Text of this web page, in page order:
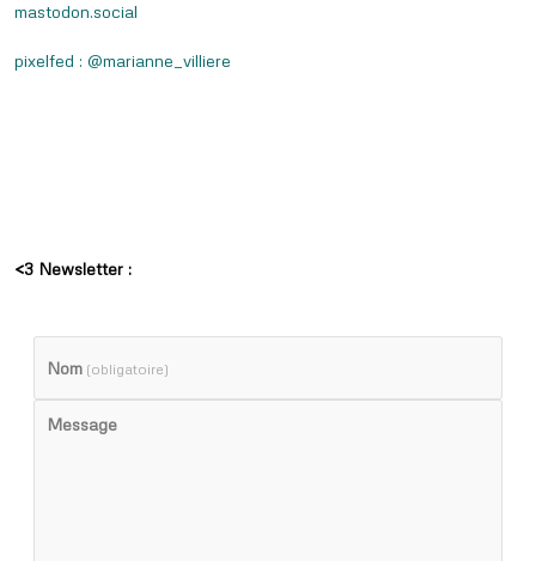
mastodon.social
pixelfed : @marianne_villiere
<3 Newsletter :
Nom (obligatoire)
Message